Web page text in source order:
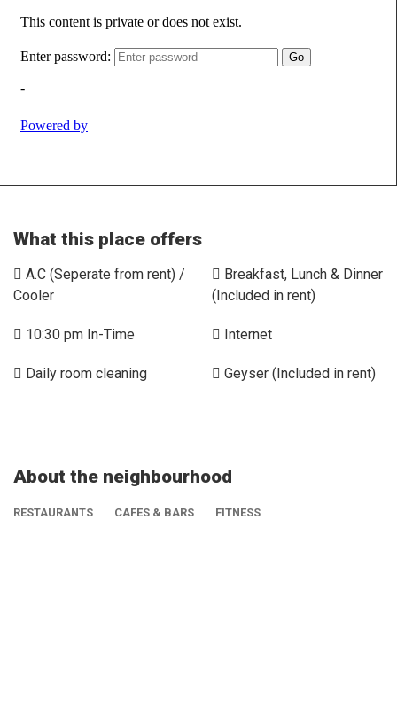
What this place offers
A.C (Seperate from rent) /
Cooler
Breakfast, Lunch & Dinner
(Included in rent)
10:30 pm In-Time Internet
Daily room cleaning Geyser (Included in rent)
About the neighbourhood
RESTAURANTS CAFES & BARS FITNESS